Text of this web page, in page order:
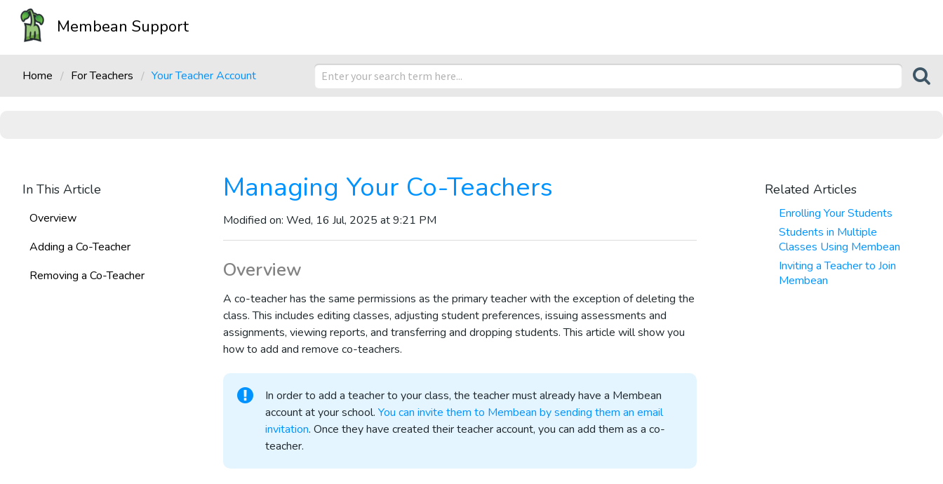
Membean Support
Home For Teachers Your Teacher Account
In This Article
Overview
Adding a Co-Teacher
Removing a Co-Teacher
Managing Your Co-Teachers
Modified on: Wed, 16 Jul, 2025 at 9:21 PM
Overview
A co-teacher has the same permissions as the primary teacher with the exception of deleting the
class. This includes editing classes, adjusting student preferences, issuing assessments and
assignments, viewing reports, and transferring and dropping students. This article will show you
how to add and remove co-teachers.
In order to add a teacher to your class, the teacher must already have a Membean
account at your school. You can invite them to Membean by sending them an email
invitation. Once they have created their teacher account, you can add them as a co-
teacher.
Related Articles
Enrolling Your Students
Students in Multiple
Classes Using Membean
Inviting a Teacher to Join
Membean